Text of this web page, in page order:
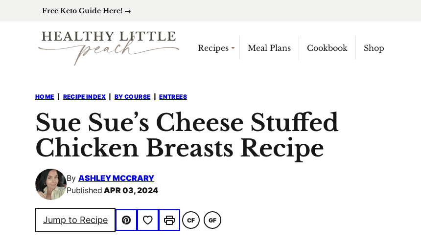
Free Keto Guide Here! →
Recipes Meal Plans Cookbook Shop
HOME RECIPE INDEX BY COURSE ENTREES
Sue Sue’s Cheese Stuffed
Chicken Breasts Recipe
By ASHLEY MCCRARY
Published APR 03, 2024
CF
COMFORT
GF
GLUTEN
Jump to Recipe
Pin
Save to Favorites
Print